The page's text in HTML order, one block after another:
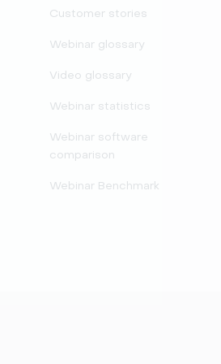
Customer stories
Webinar glossary
Video glossary
Webinar statistics
Webinar software
comparison
Webinar Benchmark